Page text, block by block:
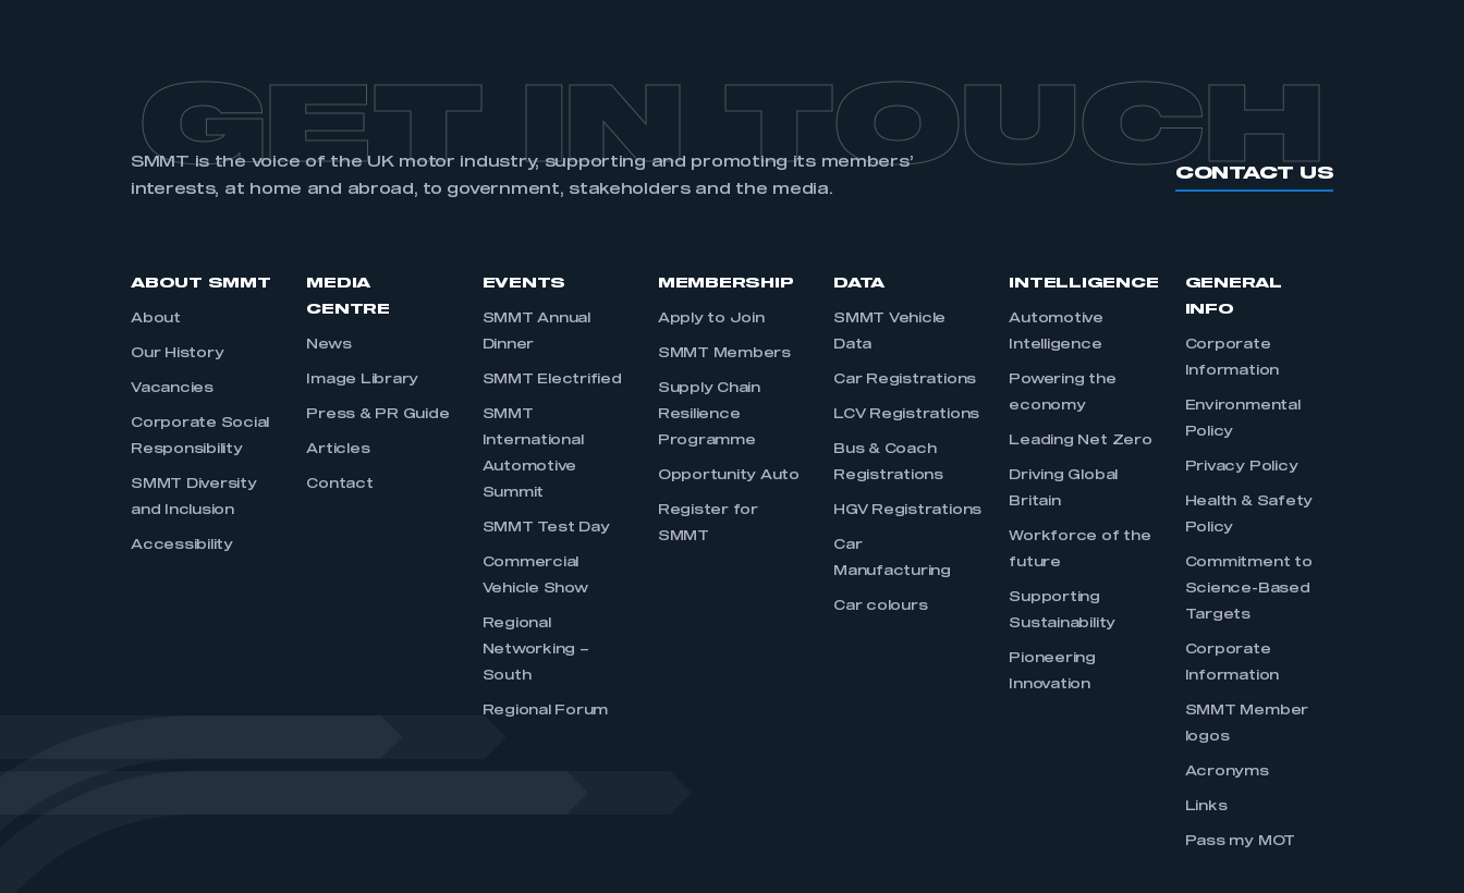
GET IN TOUCH
SMMT is the voice of the UK motor industry, supporting and promoting its members’
interests, at home and abroad, to government, stakeholders and the media.
CONTACT US
ABOUT SMMT
About
Our History
Vacancies
Corporate Social
Responsibility
SMMT Diversity
and Inclusion
Accessibility
MEDIA
CENTRE
News
Image Library
Press & PR Guide
Articles
Contact
EVENTS
SMMT Annual
Dinner
SMMT Electrified
SMMT
International
Automotive
Summit
SMMT Test Day
Commercial
Vehicle Show
Regional
Networking –
South
Regional Forum
MEMBERSHIP
Apply to Join
SMMT Members
Supply Chain
Resilience
Programme
Opportunity Auto
Register for
SMMT
DATA
SMMT Vehicle
Data
Car Registrations
LCV Registrations
Bus & Coach
Registrations
HGV Registrations
Car
Manufacturing
Car colours
INTELLIGENCE
Automotive
Intelligence
Powering the
economy
Leading Net Zero
Driving Global
Britain
Workforce of the
future
Supporting
Sustainability
Pioneering
Innovation
GENERAL
INFO
Corporate
Information
Environmental
Policy
Privacy Policy
Health & Safety
Policy
Commitment to
Science-Based
Targets
Corporate
Information
SMMT Member
logos
Acronyms
Links
Pass my MOT